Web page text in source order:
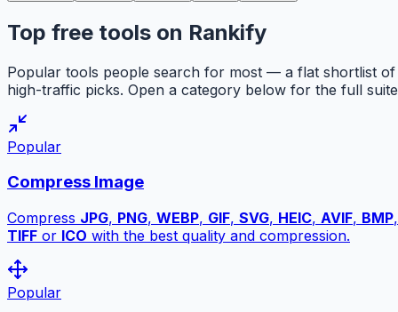
Top free tools on Rankify
Popular tools people search for most — a flat shortlist of
high-traffic picks. Open a category below for the full
Popular
Compress Image
Compress JPG, PNG, WEBP, GIF, SVG, HEIC, AVIF, BMP,
TIFF or ICO with the best quality and compression.
Popular